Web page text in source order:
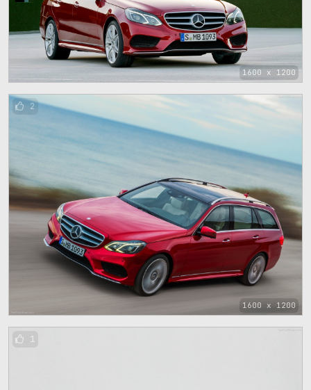
1600 x 1200
1600 x 1200
2
1